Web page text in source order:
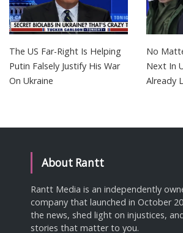
The US Far-Right Is Helping
Putin Falsely Justify His War
On Ukraine
No
Next In
Already
About Rantt
Rantt Media is an independently
company that launched in October
the news, shed light on injustices,
stories that matter to you.